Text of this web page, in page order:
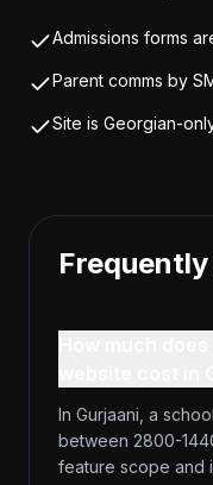
Admissions forms
Parent comms by
Site is Georgian-
In Gurjaani, a
between 2800-
feature scope and